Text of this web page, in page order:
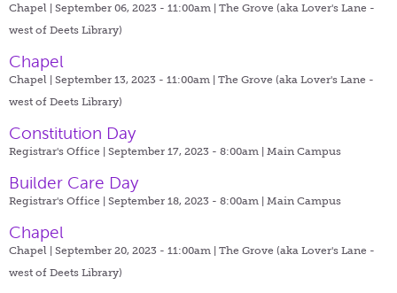
Chapel | September 06, 2023 - 11:00am | The Grove (aka Lover's Lane -
west of Deets Library)
Chapel
Chapel | September 13, 2023 - 11:00am | The Grove (aka Lover's Lane -
west of Deets Library)
Constitution Day
Registrar's Office | September 17, 2023 - 8:00am | Main Campus
Builder Care Day
Registrar's Office | September 18, 2023 - 8:00am | Main Campus
Chapel
Chapel | September 20, 2023 - 11:00am | The Grove (aka Lover's Lane -
west of Deets Library)